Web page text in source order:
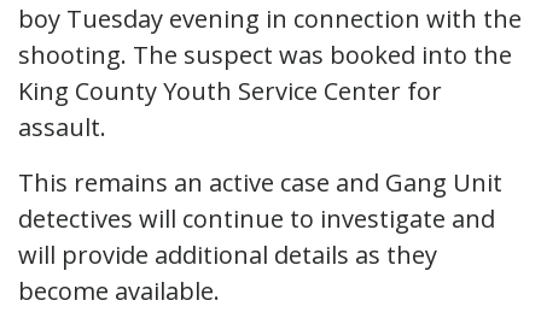
boy Tuesday evening in connection with the
shooting. The suspect was booked into the
King County Youth Service Center for
assault.
This remains an active case and Gang Unit
detectives will continue to investigate and
will provide additional details as they
become available.